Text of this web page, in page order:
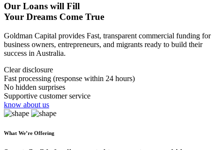
Our Loans will Fill
Your Dreams Come True
Goldman Capital provides Fast, transparent commercial funding for
business owners, entrepreneurs, and migrants ready to build their
success in Australia.
Clear disclosure
Fast processing (response within 24 hours)
No hidden surprises
Supportive customer service
know about us
What We’re Offering